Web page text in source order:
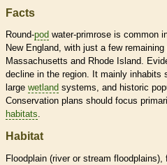
Facts
Round-pod water-primrose is common
New England, with just a few
Massachusetts and Rhode Island.
decline in the region. It mainly inhabits
large wetland systems, and historic
Conservation plans should focus
habitats.
Habitat
Floodplain (river or stream